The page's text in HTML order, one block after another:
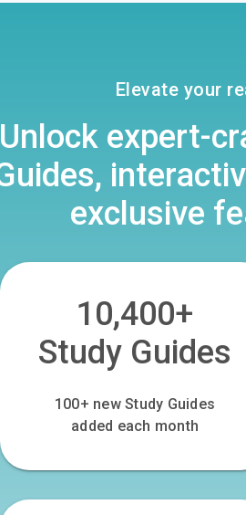
Elevate your
Unlock expert-
exclusive
10,400+
Study Guides
100+ new Study Guides
added each month